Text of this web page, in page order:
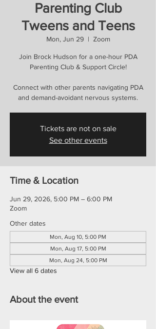
Parenting Club
Tweens and Teens
Mon, Jun 29
  |
Zoom
Join Brock Hudson for a one-hour PDA
Parenting Club & Support Circle!
Connect with other parents navigating PDA
and demand-avoidant nervous systems.
Tickets are not on sale
See other events
Time & Location
Jun 29, 2026, 5:00 PM – 6:00 PM
Zoom
Other dates
Mon, Aug 10, 5:00 PM
Mon, Aug 17, 5:00 PM
Mon, Aug 24, 5:00 PM
View all 6 dates
About the event